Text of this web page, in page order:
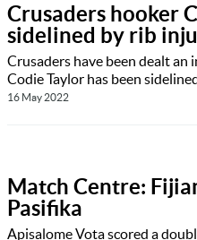
Crusaders hooker
sidelined by rib
Crusaders have been dealt an
Codie Taylor has been
16 May 2022
Match Centre:
Pasifika
Apisalome Vota scored a